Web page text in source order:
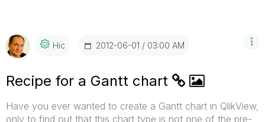
Hic ‎2012-06-01 03:00 AM
Recipe for a Gantt chart
Have you ever wanted to create a Gantt chart in QlikView,
only to find out that this chart type is not one of the pre-